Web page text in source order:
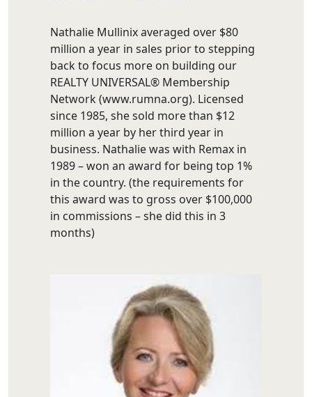
Nathalie Mullinix averaged over $80
million a year in sales prior to stepping
back to focus more on building our
REALTY UNIVERSAL® Membership
Network (www.rumna.org). Licensed
since 1985, she sold more than $12
million a year by her third year in
business. Nathalie was with Remax in
1989 – won an award for being top 1%
in the country. (the requirements for
this award was to gross over $100,000
in commissions – she did this in 3
months)